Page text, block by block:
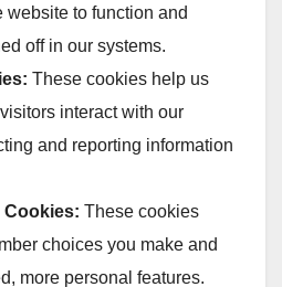
website to function and
off in our systems.
These cookies help us
interact with our
and reporting information
Cookies: These cookies
choices you make and
more personal features.